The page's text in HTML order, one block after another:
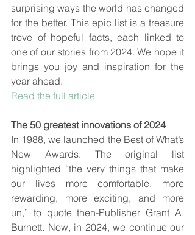
surprising ways the world has changed
for the better. This epic list is a treasure
trove of hopeful facts, each linked to
one of our stories from 2024. We hope it
brings you joy and inspiration for the
year ahead.
Read the full article
The 50 greatest innovations of 2024
In 1988, we launched the Best of What’s
New Awards. The original list
highlighted “the very things that make
our lives more comfortable, more
rewarding, more exciting, and more
un,” to quote then-Publisher Grant A.
Burnett. Now, in 2024, we continue our